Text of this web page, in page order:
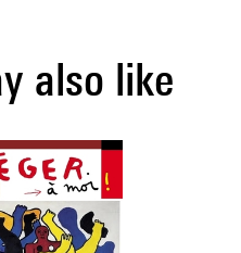
also like